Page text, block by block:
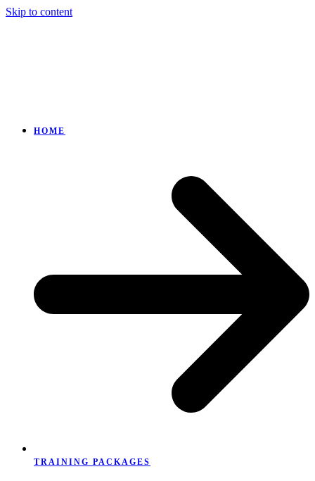
Skip to content
HOME
TRAINING PACKAGES